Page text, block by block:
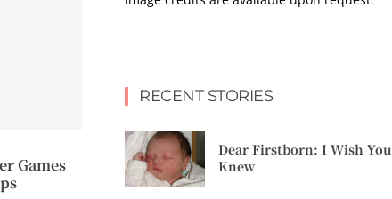
Games
RECENT STORIES
Dear Firstborn: I Wish You
Knew